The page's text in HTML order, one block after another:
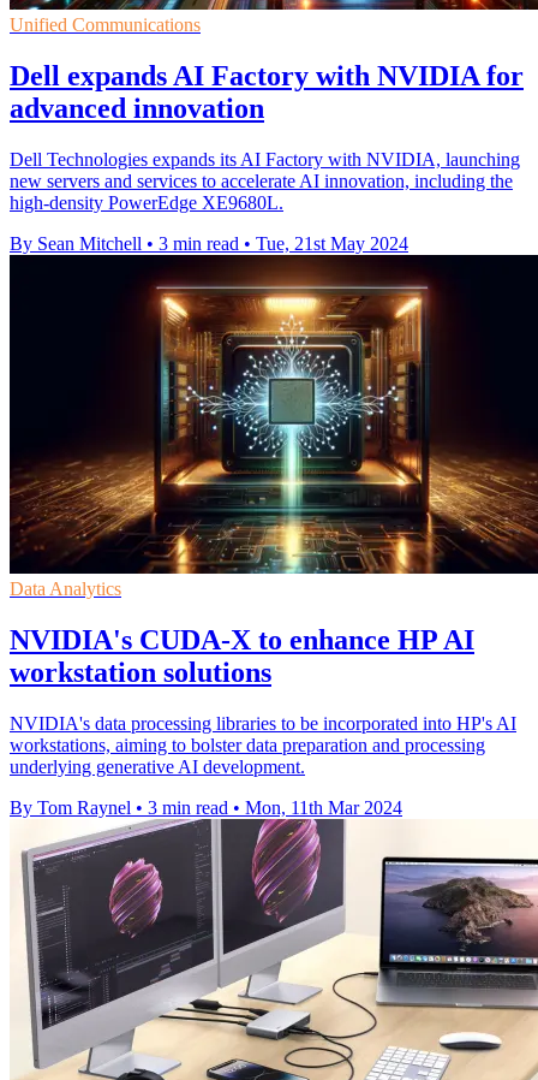
Unified Communications
Dell expands AI Factory with NVIDIA for
advanced innovation
Dell Technologies expands its AI Factory with NVIDIA, launching
new servers and services to accelerate AI innovation, including the
high-density PowerEdge XE9680L.
By Sean Mitchell • 3 min read • Tue, 21st May 2024
Data Analytics
NVIDIA's CUDA-X to enhance HP AI
workstation solutions
NVIDIA's data processing libraries to be incorporated into HP's AI
workstations, aiming to bolster data preparation and processing
underlying generative AI development.
By Tom Raynel • 3 min read • Mon, 11th Mar 2024